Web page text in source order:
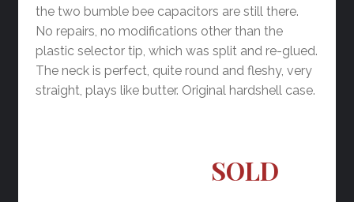
the two bumble bee capacitors are still there.
No repairs, no modifications other than the
plastic selector tip, which was split and re-glued.
The neck is perfect, quite round and fleshy, very
straight, plays like butter. Original hardshell case.
SOLD